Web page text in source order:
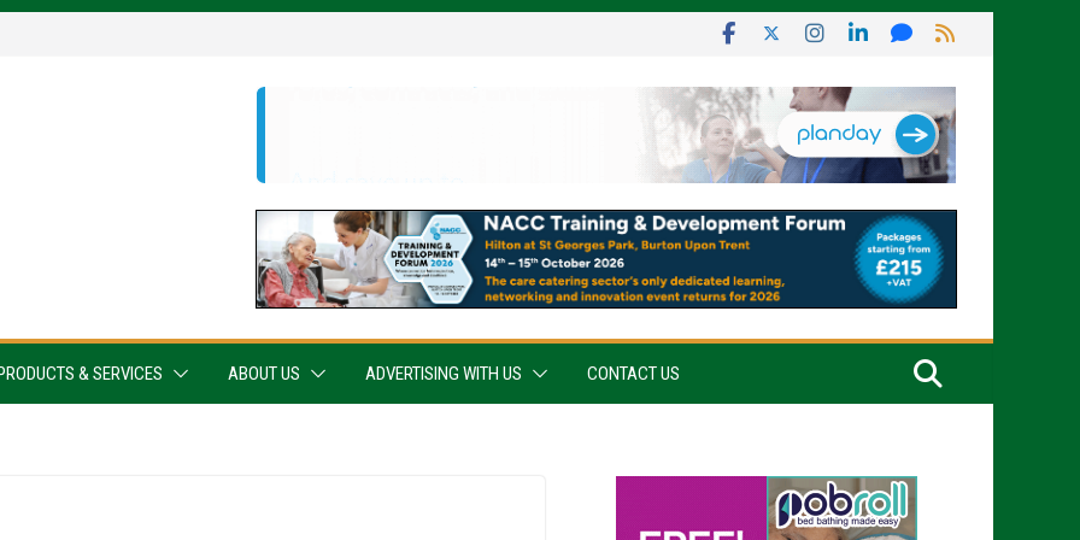
PRODUCTS & SERVICES ABOUT US ADVERTISING WITH US CONTACT US